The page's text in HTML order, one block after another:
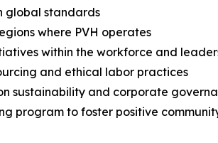
global standards
where PVH operates
within the workforce and
and ethical labor practices
sustainability and corporate
program to foster positive